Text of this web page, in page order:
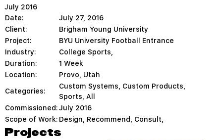
July 2016
Date:
July 27, 2016
Client:
Brigham Young University
Project:
BYU University Football Entrance
Industry:
College Sports,
Duration:
1 Week
Location:
Provo, Utah
Categories:
Custom Systems, Custom Products,
Sports,All
Commissioned:July 2016
Scope of Work:Design, Recommend, Consult,
Projects